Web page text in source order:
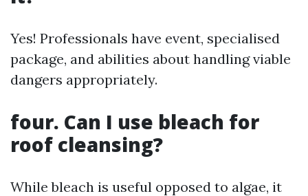
Yes! Professionals have event, specialised
package, and abilities about handling viable
dangers appropriately.
four. Can I use bleach for
roof cleansing?
While bleach is useful opposed to algae, it